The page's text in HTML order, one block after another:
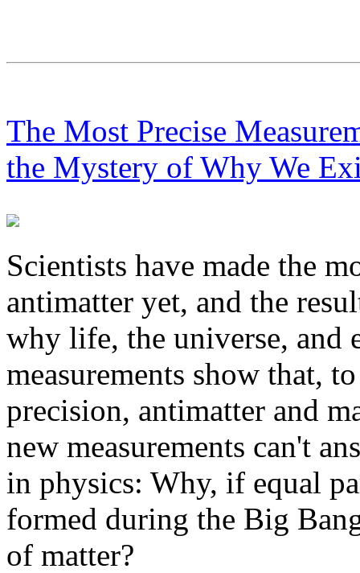
The Most Precise
the Mystery of Why We
Scientists have made the
antimatter yet, and the
why life, the universe, and
measurements show that,
precision, antimatter and
new measurements can't
in physics: Why, if equal
formed during the Big
of matter?